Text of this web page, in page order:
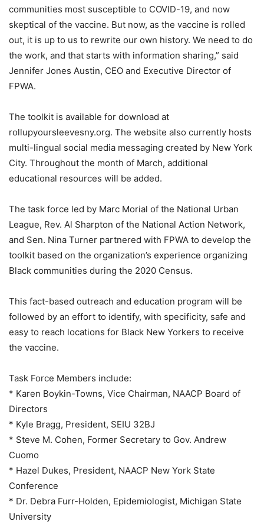
communities most susceptible to COVID-19, and now
skeptical of the vaccine. But now, as the vaccine is rolled
out, it is up to us to rewrite our own history. We need to do
the work, and that starts with information sharing,” said
Jennifer Jones Austin, CEO and Executive Director of
FPWA.
The toolkit is available for download at
rollupyoursleevesny.org. The website also currently hosts
multi-lingual social media messaging created by New York
City. Throughout the month of March, additional
educational resources will be added.
The task force led by Marc Morial of the National Urban
League, Rev. Al Sharpton of the National Action Network,
and Sen. Nina Turner partnered with FPWA to develop the
toolkit based on the organization’s experience organizing
Black communities during the 2020 Census.
This fact-based outreach and education program will be
followed by an effort to identify, with specificity, safe and
easy to reach locations for Black New Yorkers to receive
the vaccine.
Task Force Members include:
* Karen Boykin-Towns, Vice Chairman, NAACP Board of
Directors
* Kyle Bragg, President, SEIU 32BJ
* Steve M. Cohen, Former Secretary to Gov. Andrew
Cuomo
* Hazel Dukes, President, NAACP New York State
Conference
* Dr. Debra Furr-Holden, Epidemiologist, Michigan State
University